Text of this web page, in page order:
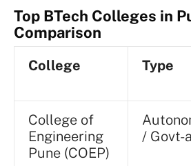
Top BTech Colleges in
Comparison
College Type
College of
Engineering
Pune (COEP)
/ Govt-